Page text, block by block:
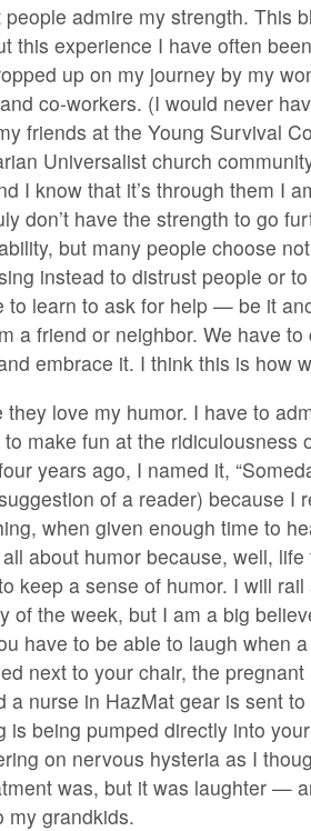
admire my strength. This
this experience I have often
up on my journey by my
co-workers. (I would never
friends at the Young Survival
Universalist church
I know that it’s through them I
don’t have the strength to go
but many people choose
instead to distrust people or
to learn to ask for help — be it
a friend or neighbor. We have
embrace it. I think this is how
they love my humor. I have to
make fun at the ridiculousness
years ago, I named it,
of a reader) because I
when given enough time to
all about humor because, well,
keep a sense of humor. I will
of the week, but I am a big
have to be able to laugh when
next to your chair, the
a nurse in HazMat gear is sent
is being pumped directly into
on nervous hysteria as I
was, but it was laughter —
my grandkids.